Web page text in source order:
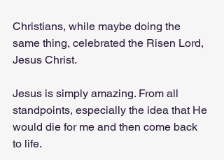
Christians, while maybe doing the
same thing, celebrated the Risen Lord,
Jesus Christ.
Jesus is simply amazing. From all
standpoints, especially the idea that He
would die for me and then come back
to life.